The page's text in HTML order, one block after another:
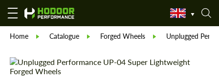
Home Catalogue Forged Wheels Unplugged